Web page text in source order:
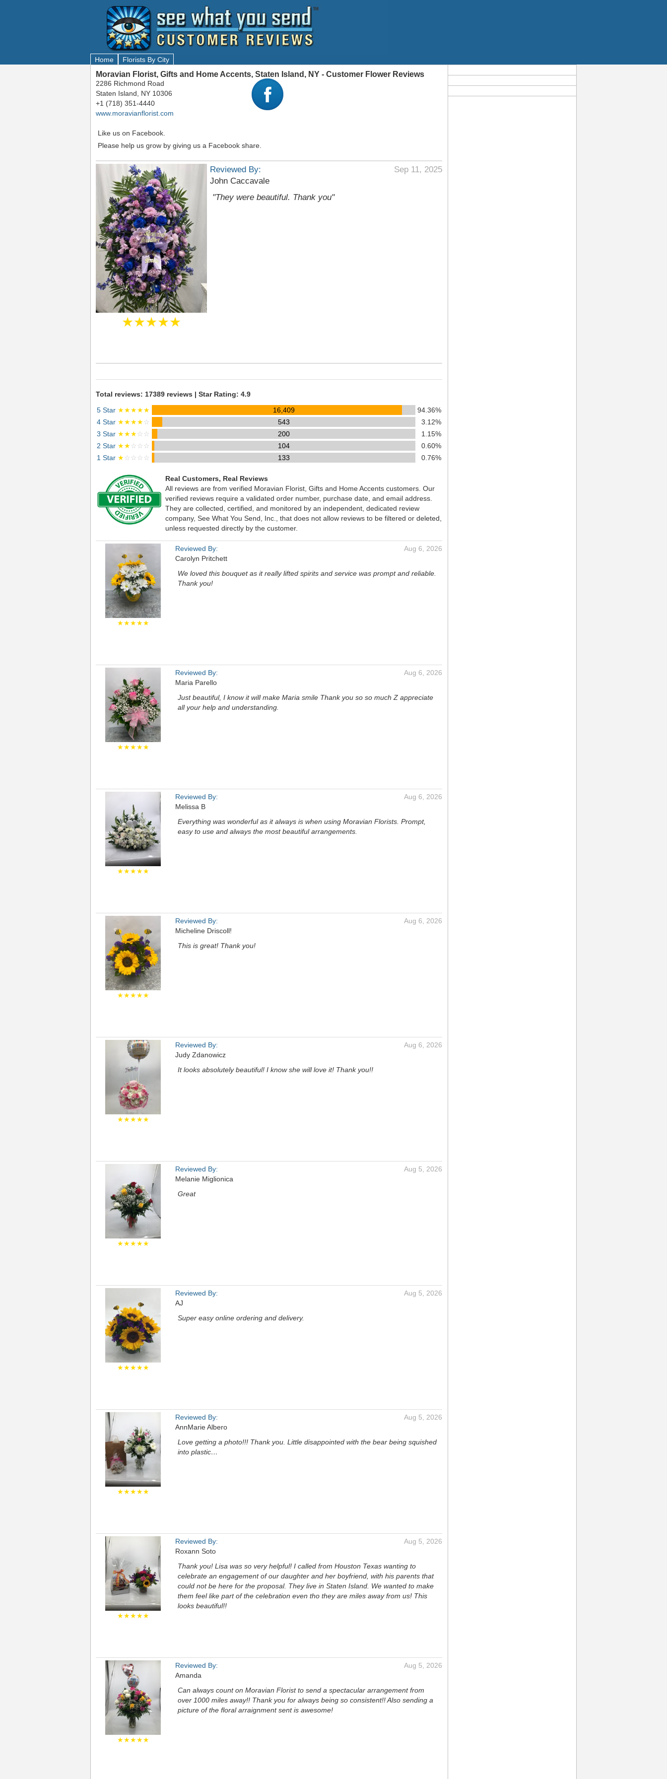
Home Florists By City
Moravian Florist, Gifts and Home Accents, Staten Island, NY - Customer Flower Reviews
2286 Richmond Road
Staten Island, NY 10306
+1 (718) 351-4440
www.moravianflorist.com
Like us on Facebook.
Please help us grow by giving us a Facebook share.
★★★★★
Reviewed By:
John Caccavale
Sep 11, 2025
"They were beautiful. Thank you"
Total reviews: 17389 reviews | Star Rating: 4.9
5 Star ★★★★★ 16,409
94.36%
4 Star ★★★★☆ 543
3.12%
3 Star ★★★☆☆ 200
1.15%
2 Star ★★☆☆☆ 104
0.60%
1 Star ★☆☆☆☆ 133 0.76%
Real Customers, Real Reviews
All reviews are from verified Moravian Florist, Gifts and Home Accents customers. Our
verified reviews require a validated order number, purchase date, and email address.
They are collected, certified, and monitored by an independent, dedicated review
company, See What You Send, Inc., that does not allow reviews to be filtered or deleted,
unless requested directly by the customer.
★★★★★
Reviewed By:
Carolyn Pritchett
Aug 6, 2026
We loved this bouquet as it really lifted spirits and service was prompt and reliable.
Thank you!
★★★★★
Reviewed By:
Maria Parello
Aug 6, 2026
Just beautiful, I know it will make Maria smile Thank you so so much Z appreciate
all your help and understanding.
★★★★★
Reviewed By:
Melissa B
Aug 6, 2026
Everything was wonderful as it always is when using Moravian Florists. Prompt,
easy to use and always the most beautiful arrangements.
★★★★★
Reviewed By:
Micheline Driscoll!
Aug 6, 2026
This is great! Thank you!
★★★★★
Reviewed By:
Judy Zdanowicz
Aug 6, 2026
It looks absolutely beautiful! I know she will love it! Thank you!!
★★★★★
Reviewed By:
Melanie Miglionica
Aug 5, 2026
Great
★★★★★
Reviewed By:
AJ
Aug 5, 2026
Super easy online ordering and delivery.
★★★★★
Reviewed By:
AnnMarie Albero
Aug 5, 2026
Love getting a photo!!! Thank you. Little disappointed with the bear being squished
into plastic…
★★★★★
Reviewed By:
Roxann Soto
Aug 5, 2026
Thank you! Lisa was so very helpful! I called from Houston Texas wanting to
celebrate an engagement of our daughter and her boyfriend, with his parents that
could not be here for the proposal. They live in Staten Island. We wanted to make
them feel like part of the celebration even tho they are miles away from us! This
looks beautiful!!
★★★★★
Reviewed By:
Amanda
Aug 5, 2026
Can always count on Moravian Florist to send a spectacular arrangement from
over 1000 miles away!! Thank you for always being so consistent!! Also sending a
picture of the floral arraignment sent is awesome!